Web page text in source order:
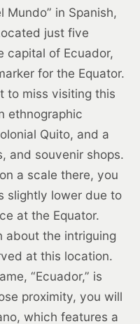
Mundo” in Spanish,
just five
capital of Ecuador,
for the Equator.
to miss visiting this
ethnographic
Quito, and a
and souvenir shops.
a scale there, you
slightly lower due to
at the Equator.
about the intriguing
at this location.
“Ecuador,” is
proximity, you will
which features a